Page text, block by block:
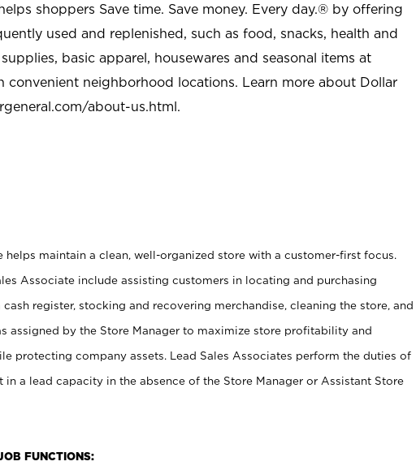
shoppers Save time. Save money. Every day.® by offering
used and replenished, such as food, snacks, health and
basic apparel, housewares and seasonal items at
convenient neighborhood locations. Learn more about Dollar
about-us.html.
helps maintain a clean, well-organized store with a customer-first focus.
Associate include assisting customers in locating and purchasing
register, stocking and recovering merchandise, cleaning the store, and
assigned by the Store Manager to maximize store profitability and
protecting company assets. Lead Sales Associates perform the duties of
in a lead capacity in the absence of the Store Manager or Assistant Store
FUNCTIONS: